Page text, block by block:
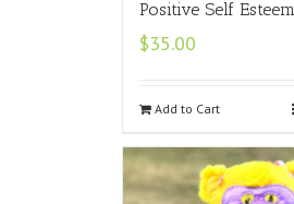
Positive Self Esteem
$35.00
Add to Cart